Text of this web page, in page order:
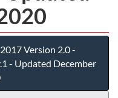
Version 2.0 -
- Updated December